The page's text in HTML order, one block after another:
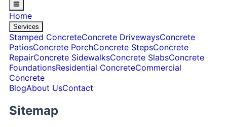
Home
Services
Stamped ConcreteConcrete DrivewaysConcrete
PatiosConcrete PorchConcrete StepsConcrete
RepairConcrete SidewalksConcrete SlabsConcrete
FoundationsResidential ConcreteCommercial
Concrete
BlogAbout UsContact
Sitemap